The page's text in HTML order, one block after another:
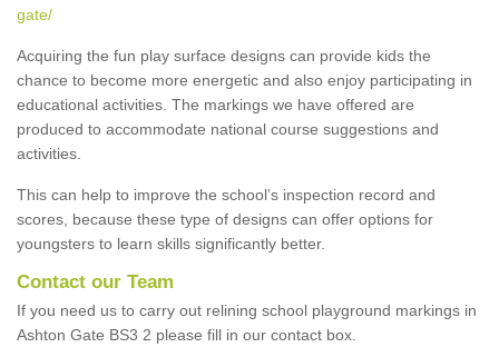
gate/
Acquiring the fun play surface designs can provide kids the
chance to become more energetic and also enjoy participating in
educational activities. The markings we have offered are
produced to accommodate national course suggestions and
activities.
This can help to improve the school’s inspection record and
scores, because these type of designs can offer options for
youngsters to learn skills significantly better.
Contact our Team
If you need us to carry out relining school playground markings in
Ashton Gate BS3 2 please fill in our contact box.